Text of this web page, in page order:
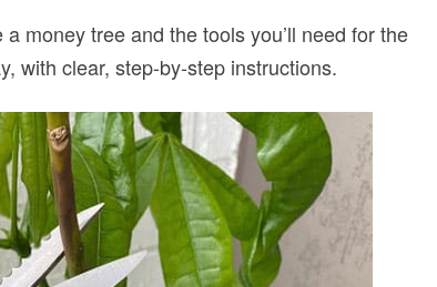
money tree and the tools you’ll need for the
with clear, step-by-step instructions.